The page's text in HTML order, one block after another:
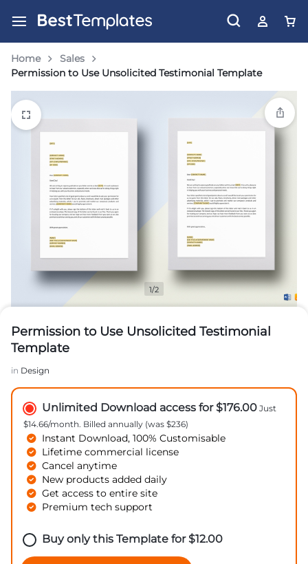
Home
Sales
Permission to Use Unsolicited Testimonial Template
1/2
Permission to Use Unsolicited Testimonial
Template
in Design
Unlimited Download access for $176.00 Just
$14.66/month. Billed annually (was $236)
Instant Download, 100% Customisable
Lifetime commercial license
Cancel anytime
New products added daily
Get access to entire site
Premium tech support
Buy only this Template for$12.00